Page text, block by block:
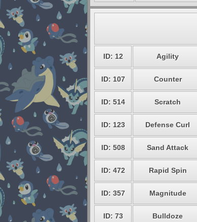
ID: 12 Agility
ID: 107 Counter
ID: 514 Scratch
ID: 123 Defense Curl
ID: 508 Sand Attack
ID: 472 Rapid Spin
ID: 357 Magnitude
ID: 73 Bulldoze